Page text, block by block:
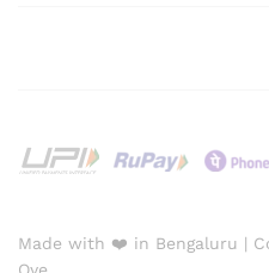
Made with ❤️ in Bengaluru |